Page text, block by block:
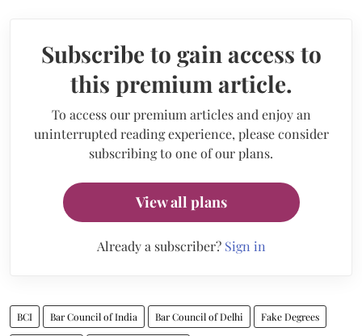
Subscribe to gain access to
this premium article.
To access our premium articles and enjoy an
uninterrupted reading experience, please consider
subscribing to one of our plans.
View all plans
Already a subscriber? Sign in
BCI Bar Council of India Bar Council of Delhi Fake Degrees